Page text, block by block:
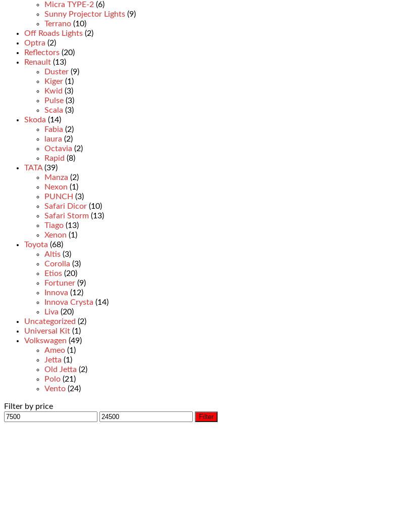
Micra TYPE-2 (6)
Sunny Projector Lights (9)
Terrano (10)
Off Roads Lights (2)
Optra (2)
Reflectors (20)
Renault (13)
Duster (9)
Kiger (1)
Kwid (3)
Pulse (3)
Scala (3)
Skoda (14)
Fabia (2)
laura (2)
Octavia (2)
Rapid (8)
TATA (39)
Manza (2)
Nexon (1)
PUNCH (3)
Safari Dicor (10)
Safari Storm (13)
Tiago (13)
Xenon (1)
Toyota (68)
Altis (3)
Corolla (3)
Etios (20)
Fortuner (9)
Innova (12)
Innova Crysta (14)
Liva (20)
Uncategorized (2)
Universal Kit (1)
Volkswagen (49)
Ameo (1)
Jetta (1)
Old Jetta (2)
Polo (21)
Vento (24)
Filter by price
Filter